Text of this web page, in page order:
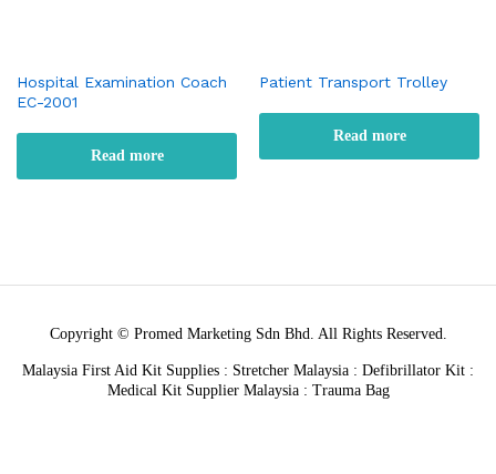
Hospital Examination Coach
EC-2001
Read more
Patient Transport Trolley
Read more
Copyright © Promed Marketing Sdn Bhd. All Rights Reserved.
Malaysia First Aid Kit Supplies : Stretcher Malaysia : Defibrillator Kit :
Medical Kit Supplier Malaysia : Trauma Bag